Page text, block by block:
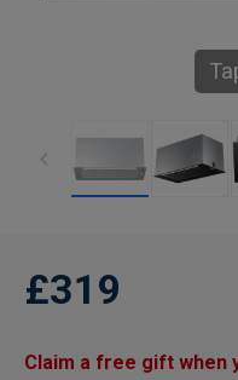
£319
Claim a free gift when